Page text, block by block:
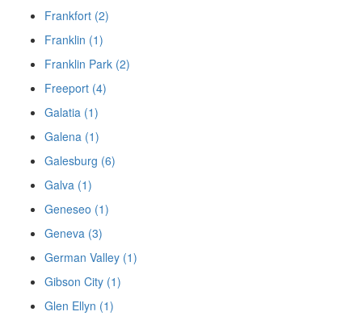
Frankfort (2)
Franklin (1)
Franklin Park (2)
Freeport (4)
Galatia (1)
Galena (1)
Galesburg (6)
Galva (1)
Geneseo (1)
Geneva (3)
German Valley (1)
Gibson City (1)
Glen Ellyn (1)